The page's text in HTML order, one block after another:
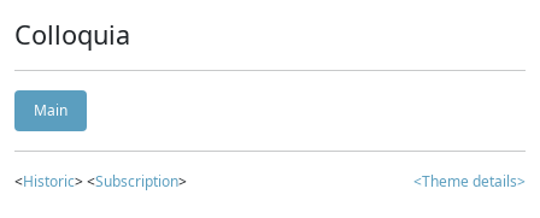
Colloquia
Main
<Historic> <Subscription> <Theme details>